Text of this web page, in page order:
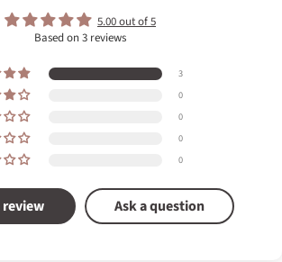
5.00 out of 5
Based on 3 reviews
3
0
0
0
0
review Ask a question